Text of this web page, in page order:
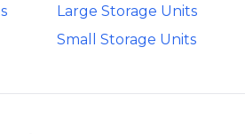
Large Storage Units
Small Storage Units